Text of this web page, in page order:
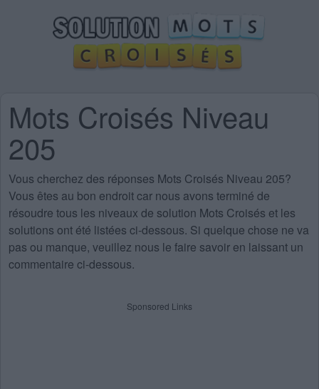
Mots Croisés Niveau
205
Vous cherchez des réponses Mots Croisés Niveau 205?
Vous êtes au bon endroit car nous avons terminé de
résoudre tous les niveaux de solution Mots Croisés et les
solutions ont été listées ci-dessous. Si quelque chose ne va
pas ou manque, veuillez nous le faire savoir en laissant un
commentaire ci-dessous.
Sponsored Links